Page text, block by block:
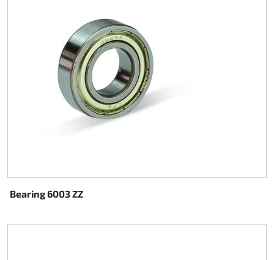
Bearing 6003 ZZ